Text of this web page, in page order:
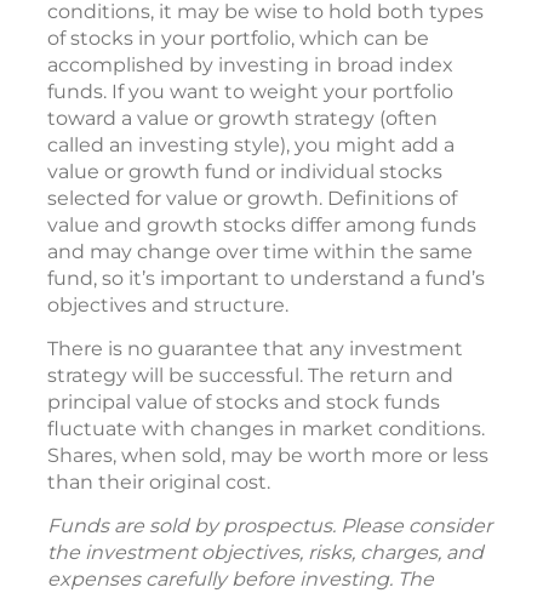
conditions, it may be wise to hold both types
of stocks in your portfolio, which can be
accomplished by investing in broad index
funds. If you want to weight your portfolio
toward a value or growth strategy (often
called an investing style), you might add a
value or growth fund or individual stocks
selected for value or growth. Definitions of
value and growth stocks differ among funds
and may change over time within the same
fund, so it’s important to understand a fund’s
objectives and structure.
There is no guarantee that any investment
strategy will be successful. The return and
principal value of stocks and stock funds
fluctuate with changes in market conditions.
Shares, when sold, may be worth more or less
than their original cost.
Funds are sold by prospectus. Please consider
the investment objectives, risks, charges, and
expenses carefully before investing. The